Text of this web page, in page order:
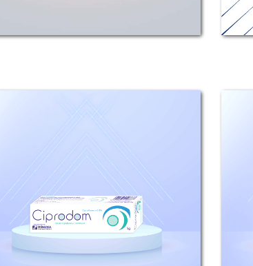
Ciprodom
Composition: Each 1g contains
Ciprofloxacin Hcl Monohydrate
3.5mg equivalent to Ciprofloxacin
3mg. Indications: Adults and
children 1 year and above: For the
treatment of the following
infections...